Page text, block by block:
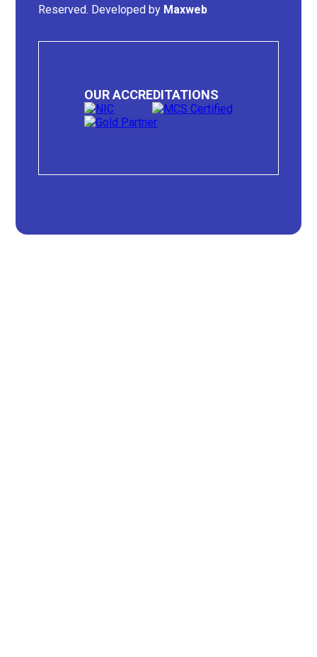
Reserved. Developed by Maxweb
OUR ACCREDITATIONS